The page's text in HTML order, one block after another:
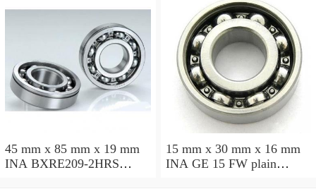
45 mm x 85 mm x 19 mm
INA BXRE209-2HRS
15 mm x 30 mm x 16 mm
INA GE 15 FW plain